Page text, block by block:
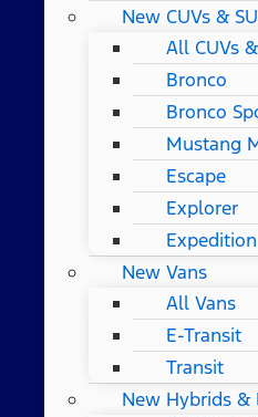
New CUVs &
All CUVs
Bronco
Bronco
Mustang
Escape
Explorer
Expedition
New Vans
All Vans
E-Transit
Transit
New Hybrids &